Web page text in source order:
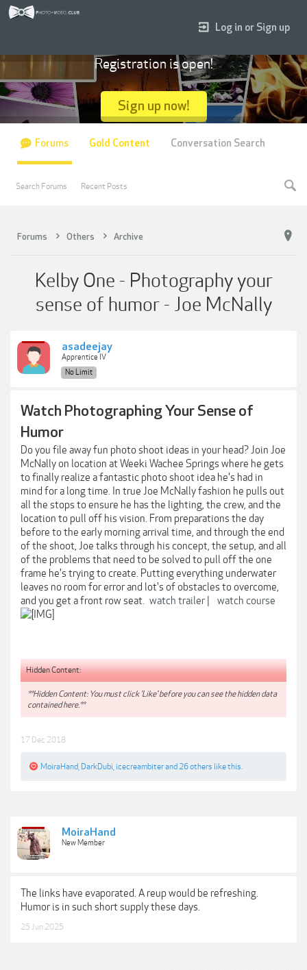
Forums Others Archive
Kelby One - Photography your
sense of humor - Joe McNally
asadeejay
Apprentice IV
No Limit
Watch Photographing Your Sense of
Humor
Do you file away fun photo shoot ideas in your head? Join Joe
McNally on location at Weeki Wachee Springs where he gets
to finally realize a fantastic photo shoot idea he's had in
mind for a long time. In true Joe McNally fashion he pulls out
all the stops to ensure he has the lighting, the crew, and the
location to pull off his vision. From preparations the day
before to the early morning arrival time, and through the end
of the shoot, Joe talks through his concept, the setup, and all
of the problems that need to be solved to pull off the one
frame he's trying to create. Putting everything underwater
leaves no room for error and lot's of obstacles to overcome,
and you get a front row seat. watch trailer | watch course
Hidden Content:
**Hidden Content: You must click 'Like' before you can see the hidden data
contained here.**
17 Dec 2018
MoiraHand DarkDubi icecreambiterand 26 others like this.
MoiraHand
New Member
The links have evaporated. A reup would be refreshing.
Humor is in such short supply these days.
25 Jun 2025
Log in or Sign up
Registration is open!
Sign up now!
Forums
Search Forums Recent Posts
Gold Content Conversation Search